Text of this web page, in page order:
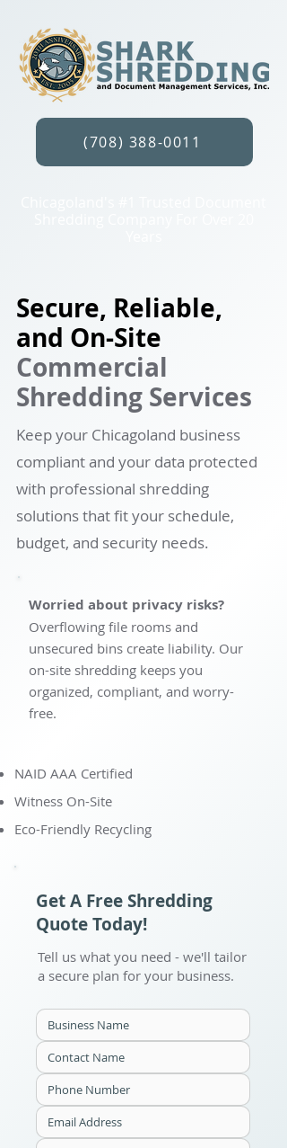
(708) 388-0011
Secure, Reliable,
and On-Site
Commercial
Shredding Services
Keep your Chicagoland business
compliant and your data protected
with professional shredding
solutions that fit your schedule,
budget, and security needs.
Worried about privacy risks?
Overflowing file rooms and
unsecured bins create liability. Our
on-site shredding keeps you
organized, compliant, and worry-
free.
NAID AAA Certified
Witness On-Site
Eco-Friendly Recycling
Get A Free Shredding
Quote Today!
Tell us what you need - we'll tailor
a secure plan for your business.